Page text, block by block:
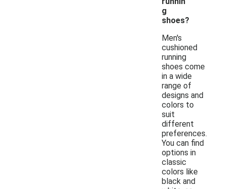
g
shoes?
Men's
cushioned
running
shoes come
in a wide
range of
designs and
colors to
suit
different
preferences.
You can find
options in
classic
colors like
black and